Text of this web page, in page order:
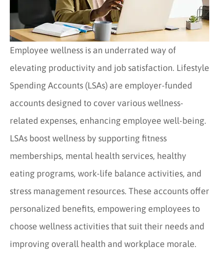
Employee wellness is an underrated way of
elevating productivity and job satisfaction. Lifestyle
Spending Accounts (LSAs) are employer-funded
accounts designed to cover various wellness-
related expenses, enhancing employee well-being.
LSAs boost wellness by supporting fitness
memberships, mental health services, healthy
eating programs, work-life balance activities, and
stress management resources. These accounts offer
personalized benefits, empowering employees to
choose wellness activities that suit their needs and
improving overall health and workplace morale.